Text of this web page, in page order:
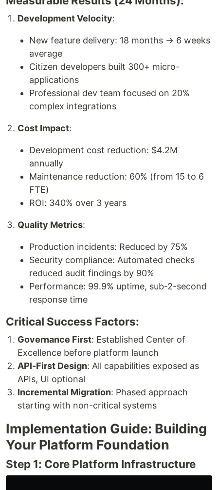
Development Velocity:
New feature delivery: 18 months → 6 weeks
average
Citizen developers built 300+ micro-
applications
Professional dev team focused on 20%
complex integrations
Cost Impact:
Development cost reduction: $4.2M
annually
Maintenance reduction: 60% (from 15 to 6
FTE)
ROI: 340% over 3 years
Quality Metrics:
Production incidents: Reduced by 75%
Security compliance: Automated checks
reduced audit findings by 90%
Performance: 99.9% uptime, sub-2-second
response time
Critical Success Factors:
Governance First: Established Center of
Excellence before platform launch
API-First Design: All capabilities exposed as
APIs, UI optional
Incremental Migration: Phased approach
starting with non-critical systems
Implementation Guide: Building
Your Platform Foundation
Step 1: Core Platform Infrastructure